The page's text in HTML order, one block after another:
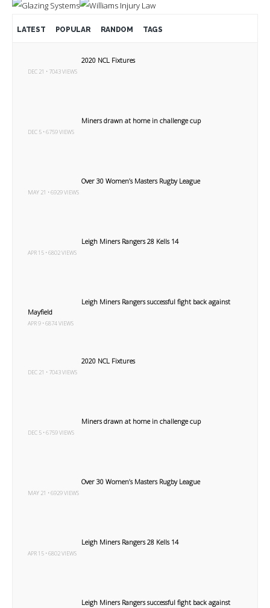
LATEST POPULAR RANDOM TAGS
2020 NCL Fixtures
DEC 21 • 7043 VIEWS
Miners drawn at home in challenge cup
DEC 5 • 6759 VIEWS
Over 30 Women’s Masters Rugby League
MAY 21 • 6929 VIEWS
Leigh Miners Rangers 28 Kells 14
APR 15 • 6802 VIEWS
Leigh Miners Rangers successful fight back against
Mayfield
APR 9 • 6874 VIEWS
2020 NCL Fixtures
DEC 21 • 7043 VIEWS
Miners drawn at home in challenge cup
DEC 5 • 6759 VIEWS
Over 30 Women’s Masters Rugby League
MAY 21 • 6929 VIEWS
Leigh Miners Rangers 28 Kells 14
APR 15 • 6802 VIEWS
Leigh Miners Rangers successful fight back against